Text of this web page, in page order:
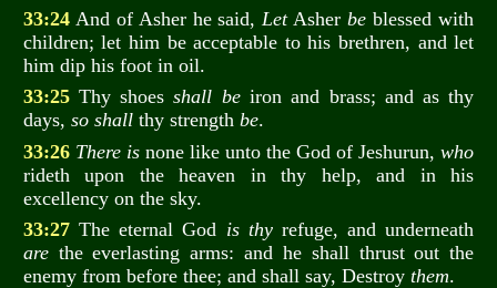
33:24And of Asher he said,LetAsherbe blessed with
children; let him be acceptable to his brethren, and let
him dip his foot in oil.
33:25Thy shoesshall beiron and brass; and as thy
days, so shallthy strength be.
33:26 There isnone like unto the God of Jeshurun,who
rideth upon the heaven in thy help, and in his
excellency on the sky.
33:27The eternal God is thyrefuge, and underneath
arethe everlasting arms: and he shall thrust out the
enemy from before thee; and shall say, Destroy them.